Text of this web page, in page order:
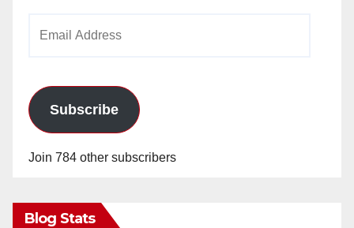
Subscribe
Join 784 other subscribers
Blog Stats